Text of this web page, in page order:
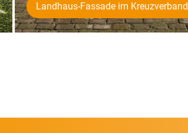
Landhaus-Fassade im Kreuzverband